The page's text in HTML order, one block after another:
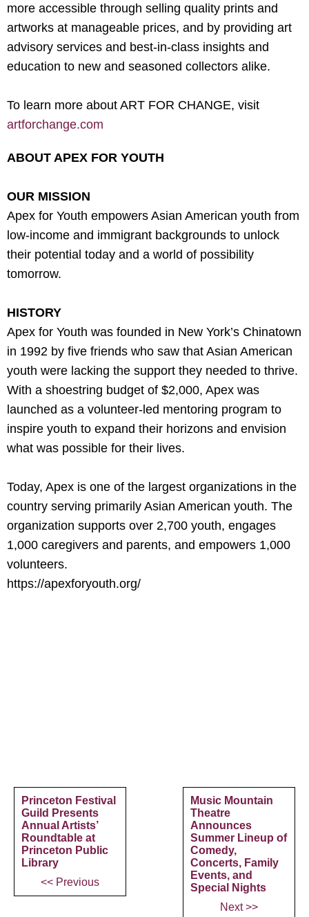
more accessible through selling quality prints and
artworks at manageable prices, and by providing art
advisory services and best-in-class insights and
education to new and seasoned collectors alike.
To learn more about ART FOR CHANGE, visit
artforchange.com
ABOUT APEX FOR YOUTH
OUR MISSION
Apex for Youth empowers Asian American youth from
low-income and immigrant backgrounds to unlock
their potential today and a world of possibility
tomorrow.
HISTORY
Apex for Youth was founded in New York’s Chinatown
in 1992 by five friends who saw that Asian American
youth were lacking the support they needed to thrive.
With a shoestring budget of $2,000, Apex was
launched as a volunteer-led mentoring program to
inspire youth to expand their horizons and envision
what was possible for their lives.
Today, Apex is one of the largest organizations in the
country serving primarily Asian American youth. The
organization supports over 2,700 youth, engages
1,000 caregivers and parents, and empowers 1,000
volunteers.
https://apexforyouth.org/
Princeton Festival
Guild Presents
Annual Artists’
Roundtable at
Princeton Public
Library
<< Previous
Music Mountain
Theatre
Announces
Summer Lineup of
Comedy,
Concerts, Family
Events, and
Special Nights
Next >>